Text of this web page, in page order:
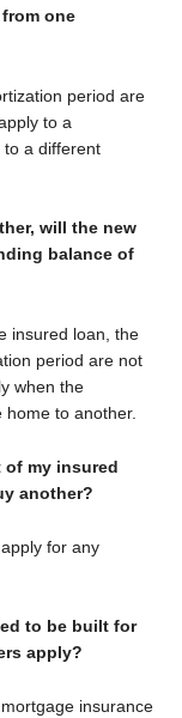
one
period are
to a
to a different
will the new
balance of
insured loan, the
period are not
when the
to another.
of my insured
another?
for any
to be built for
apply?
insurance